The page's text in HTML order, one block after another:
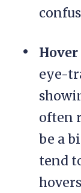
eye-
often
be a
tend